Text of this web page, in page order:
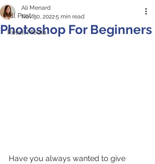
All Posts
Retail Media
Photoshop For Beginners
Ali Menard
Nov 30, 20225 min read
Have you always wanted to give